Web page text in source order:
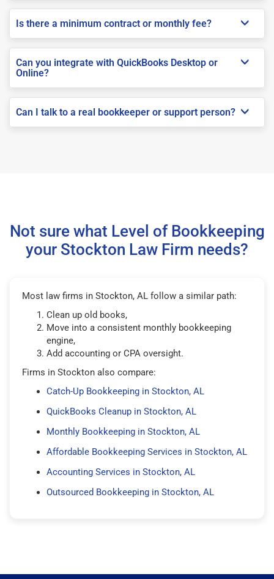
Is there a minimum contract or monthly fee?
Can you integrate with QuickBooks Desktop or
Online?
Can I talk to a real bookkeeper or support person?
Not sure what Level of Bookkeeping
your Stockton Law Firm needs?
Most law firms in Stockton, AL follow a similar path:
Clean up old books,
Move into a consistent monthly bookkeeping
engine,
Add accounting or CPA oversight.
Firms in Stockton also compare:
Catch-Up Bookkeeping in Stockton, AL
QuickBooks Cleanup in Stockton, AL
Monthly Bookkeeping in Stockton, AL
Affordable Bookkeeping Services in Stockton, AL
Accounting Services in Stockton, AL
Outsourced Bookkeeping in Stockton, AL